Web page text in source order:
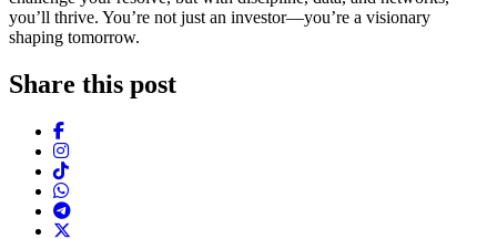
you’ll thrive. You’re not just an investor—you’re a visionary
shaping tomorrow.
Share this post
Facebook
Instagram
TikTok
WhatsApp
Telegram